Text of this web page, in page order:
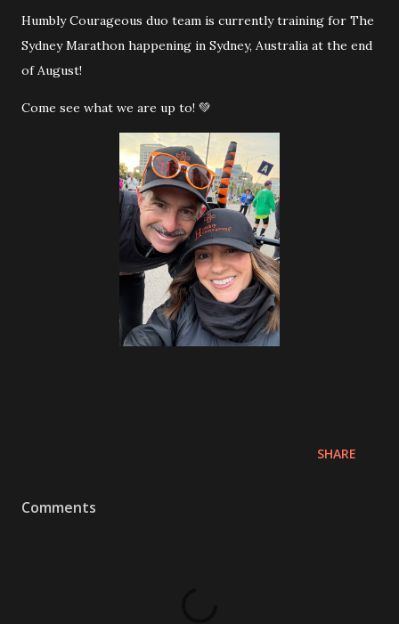
Humbly Courageous duo team is currently training for The
Sydney Marathon happening in Sydney, Australia at the end
of August!
Come see what we are up to! 💚
SHARE
Comments